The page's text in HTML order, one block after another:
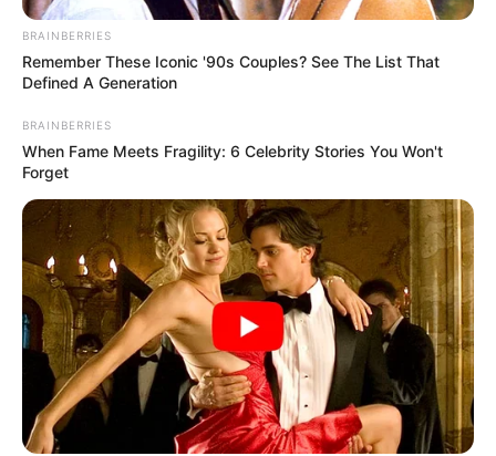
BRAINBERRIES
Remember These Iconic '90s Couples? See The List That
Defined A Generation
BRAINBERRIES
When Fame Meets Fragility: 6 Celebrity Stories You Won't
Forget